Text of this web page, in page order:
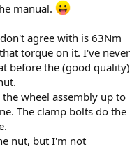
manual.
agree with is 63Nm
torque on it. I've never
before the (good quality)
wheel assembly up to
The clamp bolts do the
nut, but I'm not